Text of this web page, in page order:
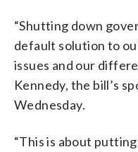
“Shutting down
default solution to
issues and our
Kennedy, the bill’s
Wednesday.
“This is about